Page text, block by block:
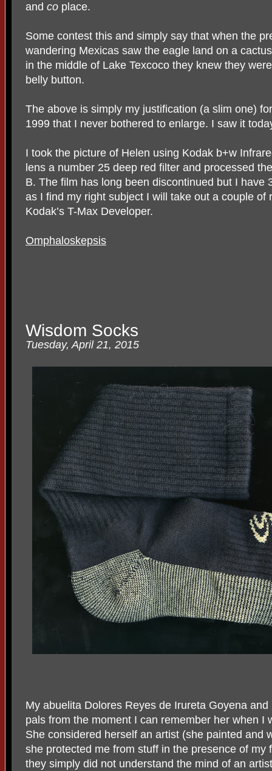
and co place.
Some contest this and simply say that when the
wandering Mexicas saw the eagle land on a
in the middle of Lake Texcoco they knew they
belly button.
The above is simply my justification (a slim one)
1999 that I never bothered to enlarge. I saw it
I took the picture of Helen using Kodak b+w
lens a number 25 deep red filter and processed
B. The film has long been discontinued but I have
as I find my right subject I will take out a couple of
Kodak’s T-Max Developer.
Omphaloskepsis
Wisdom Socks
Tuesday, April 21, 2015
My abuelita Dolores Reyes de Irureta Goyena
pals from the moment I can remember her when I
She considered herself an artist (she painted and
she protected me from stuff in the presence of my
they simply did not understand the mind of an